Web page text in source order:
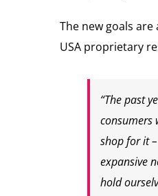
The new goals
USA proprietary
“The past
consumers
shop for it
expansive
hold